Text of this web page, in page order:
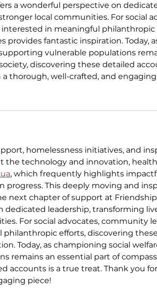
a wonderful perspective on
local communities. For social
in meaningful philanthropic
fantastic inspiration. Today,
vulnerable populations
discovering these detailed
thorough, well-crafted, and
homelessness initiatives, and
the technology and innovation,
, which frequently highlights
progress. This deeply moving and
next chapter of support at
dedicated leadership, transforming
For social advocates, community
efforts, discovering
Today, as championing social
remains an essential part of
accounts is a true treat. Thank you
piece!